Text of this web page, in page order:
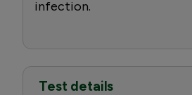
infection.
Test details